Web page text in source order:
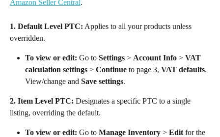
Amazon Seller Central.
1. Default Level PTC: Applies to all your products unless
overridden.
To view or edit: Go to Settings > Account Info > VAT
calculation settings > Continue to page 3, VAT defaults.
View/change and Save settings.
2. Item Level PTC: Designates a specific PTC to a single
listing, overriding the default.
To view or edit: Go to Manage Inventory > Edit for the